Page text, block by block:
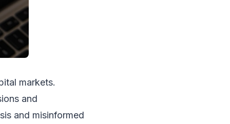
markets.
and
and misinformed